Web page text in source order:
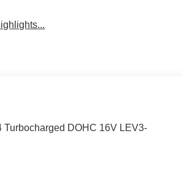
Turbocharged DOHC 16V LEV3-